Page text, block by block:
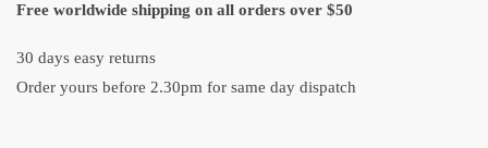
Free worldwide shipping on all orders over $50
30 days easy returns
Order yours before 2.30pm for same day dispatch